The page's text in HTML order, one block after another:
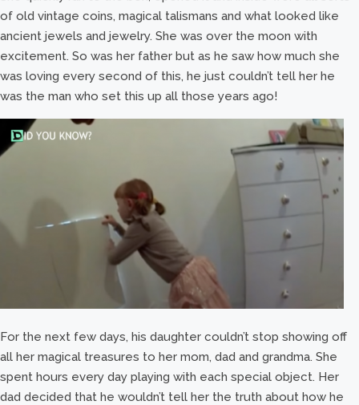
of old vintage coins, magical talismans and what looked like
ancient jewels and jewelry. She was over the moon with
excitement. So was her father but as he saw how much she
was loving every second of this, he just couldn’t tell her he
was the man who set this up all those years ago!
For the next few days, his daughter couldn’t stop showing off
all her magical treasures to her mom, dad and grandma. She
spent hours every day playing with each special object. Her
dad decided that he wouldn’t tell her the truth about how he